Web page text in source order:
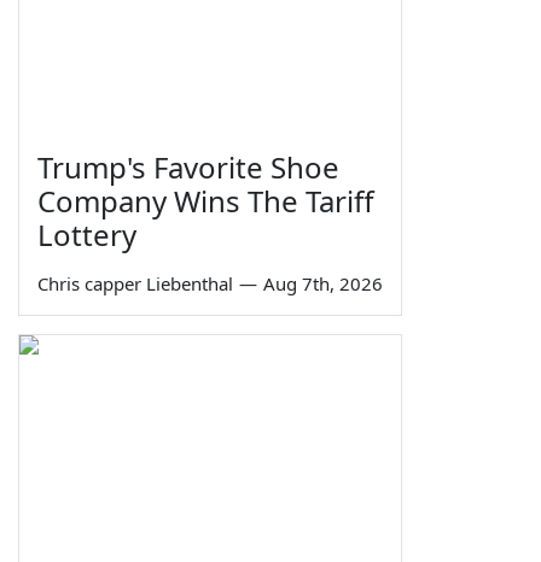
Trump's Favorite Shoe
Company Wins The Tariff
Lottery
Chris capper Liebenthal — Aug 7th, 2026